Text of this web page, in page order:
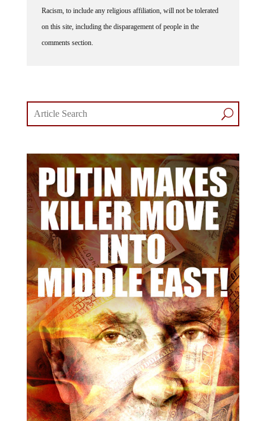
Racism, to include any religious affiliation, will not be tolerated
on this site, including the disparagement of people in the
comments section.